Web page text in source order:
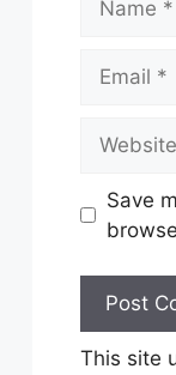
Save
This site